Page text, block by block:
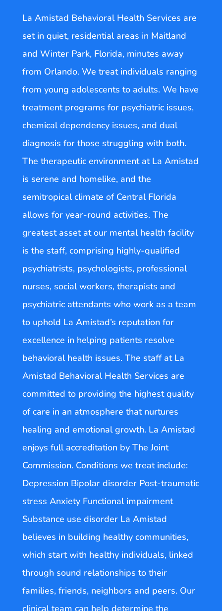
La Amistad Behavioral Health Services are
set in quiet, residential areas in Maitland
and Winter Park, Florida, minutes away
from Orlando. We treat individuals ranging
from young adolescents to adults. We have
treatment programs for psychiatric issues,
chemical dependency issues, and dual
diagnosis for those struggling with both.
The therapeutic environment at La Amistad
is serene and homelike, and the
semitropical climate of Central Florida
allows for year-round activities. The
greatest asset at our mental health facility
is the staff, comprising highly-qualified
psychiatrists, psychologists, professional
nurses, social workers, therapists and
psychiatric attendants who work as a team
to uphold La Amistad’s reputation for
excellence in helping patients resolve
behavioral health issues. The staff at La
Amistad Behavioral Health Services are
committed to providing the highest quality
of care in an atmosphere that nurtures
healing and emotional growth. La Amistad
enjoys full accreditation by The Joint
Commission. Conditions we treat include:
Depression Bipolar disorder Post-traumatic
stress Anxiety Functional impairment
Substance use disorder La Amistad
believes in building healthy communities,
which start with healthy individuals, linked
through sound relationships to their
families, friends, neighbors and peers. Our
clinical team can help determine the